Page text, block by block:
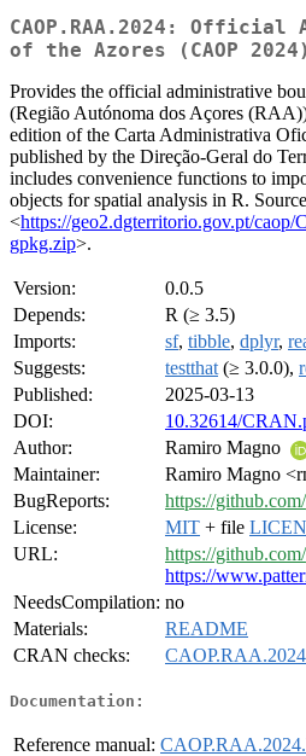
CAOP.RAA.2024: Official
of the Azores (CAOP 2024)
Provides the official administrative
(Região Autónoma dos Açores
edition of the Carta Administrativa
published by the Direção-Geral do
includes convenience functions to
objects for spatial analysis in R.
<https://geo2.dgterritorio.gov.pt/
gpkg.zip>.
Version:
0.0.5
Depends:
R (≥ 3.5)
Imports:
sf, tibble, dplyr,
Suggests:
testthat (≥ 3.0.0),
Published:
2025-03-13
DOI:
10.32614/
Author:
Ramiro Magno
Maintainer:
Ramiro Magno
BugReports:
https://
License:
MIT + file
URL:
https://
https://
NeedsCompilation: no
Materials:
README
CRAN checks:
CAOP.RAA.2024
Documentation:
Reference manual: